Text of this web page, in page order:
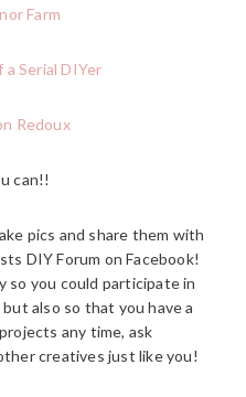
Farm
Serial DIYer
Redoux
can!!
pics and share them with
DIY Forum on Facebook!
so you could participate in
also so that you have a
any time, ask
creatives just like you!